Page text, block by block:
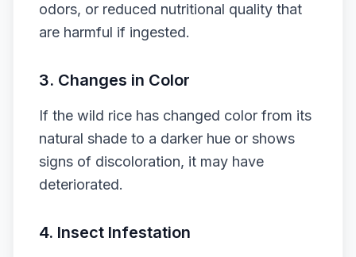
odors, or reduced nutritional quality that
are harmful if ingested.
3. Changes in Color
If the wild rice has changed color from its
natural shade to a darker hue or shows
signs of discoloration, it may have
deteriorated.
4. Insect Infestation